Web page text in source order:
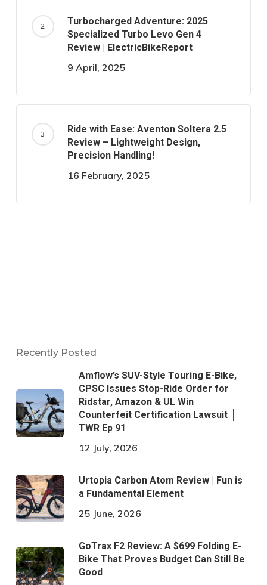
Turbocharged Adventure: 2025
Specialized Turbo Levo Gen 4
Review | ElectricBikeReport
9 April, 2025
Ride with Ease: Aventon Soltera 2.5
Review – Lightweight Design,
Precision Handling!
16 February, 2025
Recently Posted
Amflow’s SUV-Style Touring E-Bike,
CPSC Issues Stop-Ride Order for
Ridstar, Amazon & UL Win
Counterfeit Certification Lawsuit │
TWR Ep 91
12 July, 2026
Urtopia Carbon Atom Review | Fun is
a Fundamental Element
25 June, 2026
GoTrax F2 Review: A $699 Folding E-
Bike That Proves Budget Can Still Be
Good